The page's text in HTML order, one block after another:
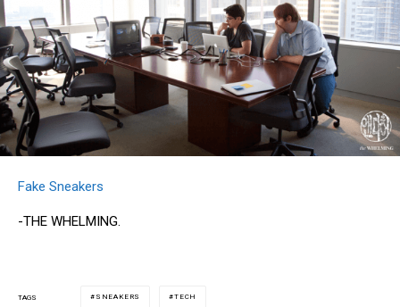
Fake Sneakers
-THE WHELMING.
TAGS SNEAKERS TECH